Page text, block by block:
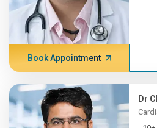
Book Appointment
Dr